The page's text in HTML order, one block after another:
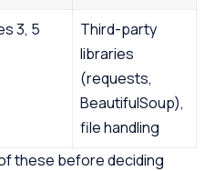
3, 5
Third-party
libraries
(requests,
BeautifulSoup),
file handling
these before deciding